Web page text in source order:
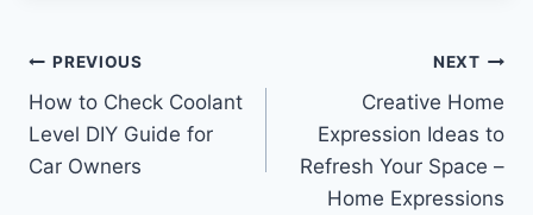
Post
navigation
PREVIOUS
How to Check Coolant
Level DIY Guide for
Car Owners
NEXT
Creative Home
Expression Ideas to
Refresh Your Space –
Home Expressions